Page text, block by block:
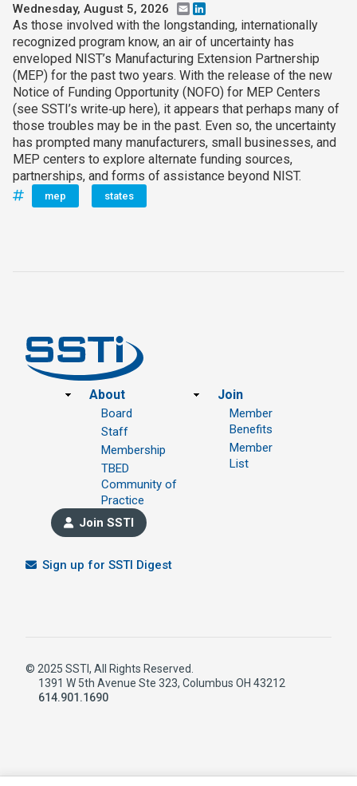
Wednesday, August 5, 2026 Email
As those involved with the longstanding, internationally
recognized program know, an air of uncertainty has
enveloped NIST’s Manufacturing Extension Partnership
(MEP) for the past two years. With the release of the new
Notice of Funding Opportunity (NOFO) for MEP Centers
(see SSTI’s write‑up here), it appears that perhaps many of
those troubles may be in the past. Even so, the uncertainty
has prompted many manufacturers, small businesses, and
MEP centers to explore alternate funding sources,
partnerships, and forms of assistance beyond NIST.
mep states
Footer
About
Board
Staff
Membership
TBED
Community of
Practice
Join
Member
Benefits
Member
List
Join SSTI
Sign up for SSTI Digest
© 2025 SSTI, All Rights Reserved.
1391 W 5th Avenue Ste 323, Columbus OH 43212
614.901.1690